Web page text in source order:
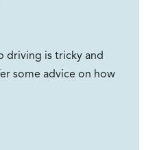
driving is tricky and
some advice on how